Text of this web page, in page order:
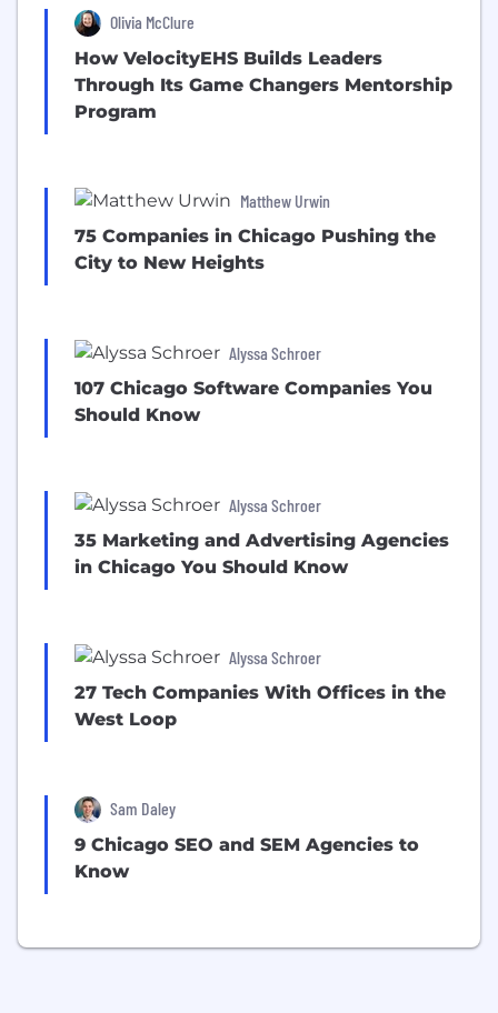
Olivia McClure
How VelocityEHS Builds Leaders
Through Its Game Changers Mentorship
Program
Matthew Urwin
75 Companies in Chicago Pushing the
City to New Heights
Alyssa Schroer
107 Chicago Software Companies You
Should Know
Alyssa Schroer
35 Marketing and Advertising Agencies
in Chicago You Should Know
Alyssa Schroer
27 Tech Companies With Offices in the
West Loop
Sam Daley
9 Chicago SEO and SEM Agencies to
Know